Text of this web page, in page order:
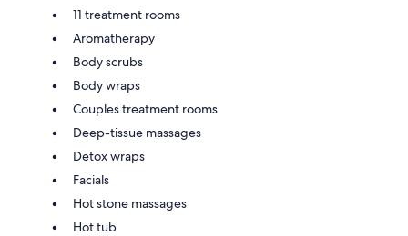
11 treatment rooms
Aromatherapy
Body scrubs
Body wraps
Couples treatment rooms
Deep-tissue massages
Detox wraps
Facials
Hot stone massages
Hot tub